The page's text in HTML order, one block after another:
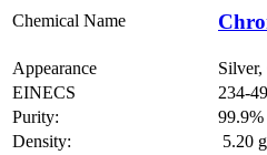
Chemical Name
Appearance
Silver,
EINECS
234-
Purity:
99.9%
Density:
5.20